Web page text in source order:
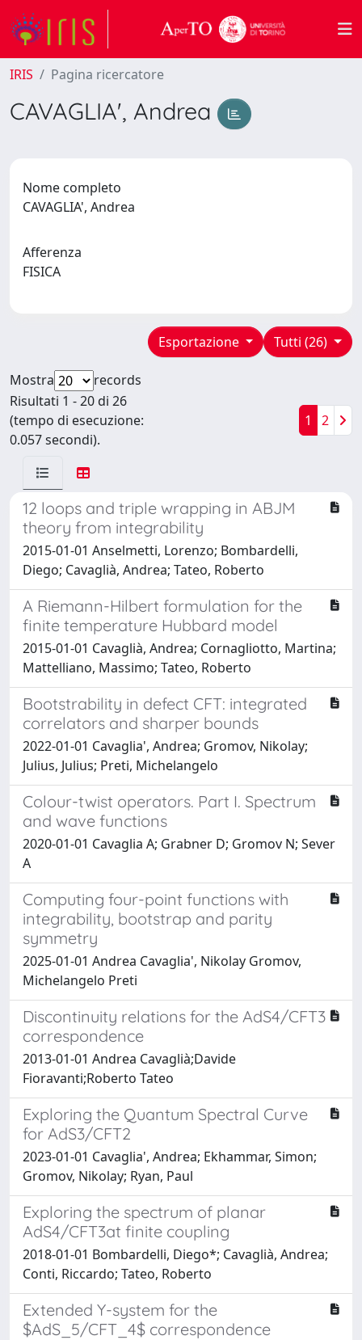
IRIS Pagina ricercatore
CAVAGLIA', Andrea
Nome completo
CAVAGLIA', Andrea
Afferenza
FISICA
Tutti (26)
Esportazione
Mostra
records
Risultati 1 - 20 di 26
(tempo di esecuzione:
0.057 secondi).
1 2
12 loops and triple wrapping in ABJM
theory from integrability
2015-01-01 Anselmetti, Lorenzo; Bombardelli,
Diego; Cavaglià, Andrea; Tateo, Roberto
A Riemann-Hilbert formulation for the
finite temperature Hubbard model
2015-01-01 Cavaglià, Andrea; Cornagliotto, Martina;
Mattelliano, Massimo; Tateo, Roberto
Bootstrability in defect CFT: integrated
correlators and sharper bounds
2022-01-01 Cavaglia', Andrea; Gromov, Nikolay;
Julius, Julius; Preti, Michelangelo
Colour-twist operators. Part I. Spectrum
and wave functions
2020-01-01 Cavaglia A; Grabner D; Gromov N; Sever
A
Computing four-point functions with
integrability, bootstrap and parity
symmetry
2025-01-01 Andrea Cavaglia', Nikolay Gromov,
Michelangelo Preti
Discontinuity relations for the AdS4/CFT3
correspondence
2013-01-01 Andrea Cavaglià;Davide
Fioravanti;Roberto Tateo
Exploring the Quantum Spectral Curve
for AdS3/CFT2
2023-01-01 Cavaglia', Andrea; Ekhammar, Simon;
Gromov, Nikolay; Ryan, Paul
Exploring the spectrum of planar
AdS4/CFT3at finite coupling
2018-01-01 Bombardelli, Diego*; Cavaglià, Andrea;
Conti, Riccardo; Tateo, Roberto
Extended Y-system for the
$AdS_5/CFT_4$ correspondence